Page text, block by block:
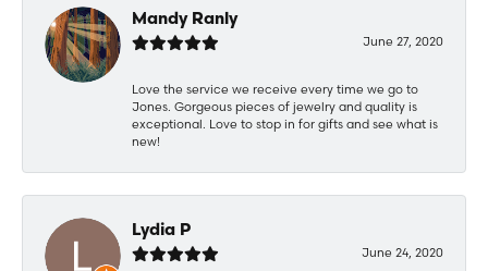
Mandy Ranly
June 27, 2020
Love the service we receive every time we go to
Jones. Gorgeous pieces of jewelry and quality is
exceptional. Love to stop in for gifts and see what is
new!
Lydia P
June 24, 2020